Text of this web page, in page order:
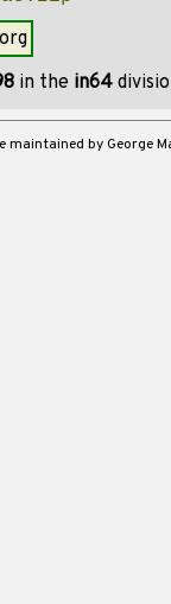
in the in64
maintained by George